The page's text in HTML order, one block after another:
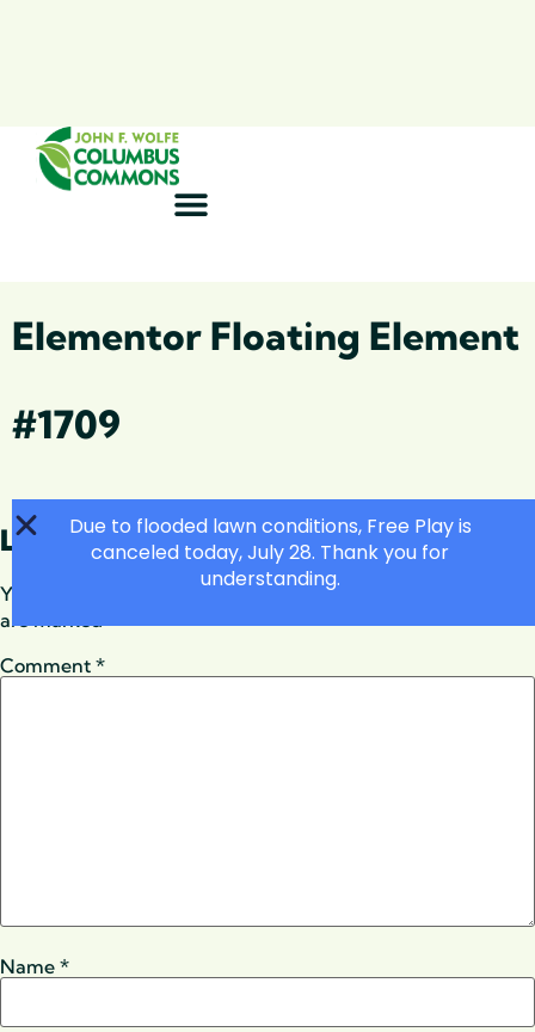
Elementor Floating Element
#1709
Due to flooded lawn conditions, Free Play is
canceled today, July 28. Thank you for
understanding.
LEAVE A REPLY
Your email address will not be published.
are marked*
Comment *
Name *